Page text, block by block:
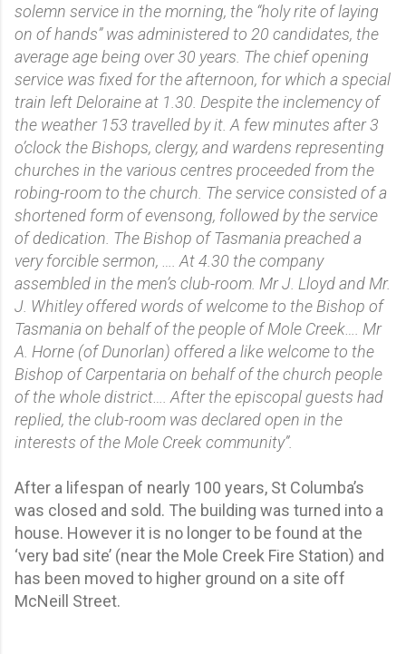
solemn service in the morning, the “holy rite of laying
on of hands” was administered to 20 candidates, the
average age being over 30 years. The chief opening
service was fixed for the afternoon, for which a special
train left Deloraine at 1.30. Despite the inclemency of
the weather 153 travelled by it. A few minutes after 3
o’clock the Bishops, clergy, and wardens representing
churches in the various centres proceeded from the
robing-room to the church. The service consisted of a
shortened form of evensong, followed by the service
of dedication. The Bishop of Tasmania preached a
very forcible sermon, …. At 4.30 the company
assembled in the men’s club-room. Mr J. Lloyd and Mr.
J. Whitley offered words of welcome to the Bishop of
Tasmania on behalf of the people of Mole Creek…. Mr
A. Horne (of Dunorlan) offered a like welcome to the
Bishop of Carpentaria on behalf of the church people
of the whole district…. After the episcopal guests had
replied, the club-room was declared open in the
interests of the Mole Creek community”.
After a lifespan of nearly 100 years, St Columba’s
was closed and sold. The building was turned into a
house. However it is no longer to be found at the
‘very bad site’ (near the Mole Creek Fire Station) and
has been moved to higher ground on a site off
McNeill Street.